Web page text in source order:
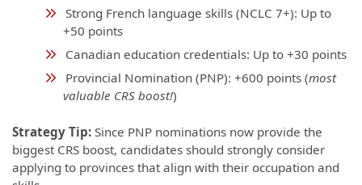
Strong French language skills (NCLC 7+): Up to
+50 points
Canadian education credentials: Up to +30 points
Provincial Nomination (PNP): +600 points (most
valuable CRS boost!)
Strategy Tip: Since PNP nominations now provide the
biggest CRS boost, candidates should strongly consider
applying to provinces that align with their occupation and